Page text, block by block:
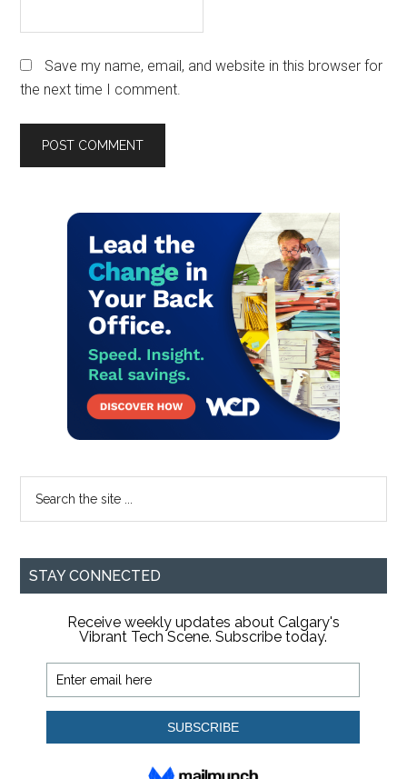
Save my name, email, and website in this browser for
the next time I comment.
Primary
Sidebar
...
STAY CONNECTED